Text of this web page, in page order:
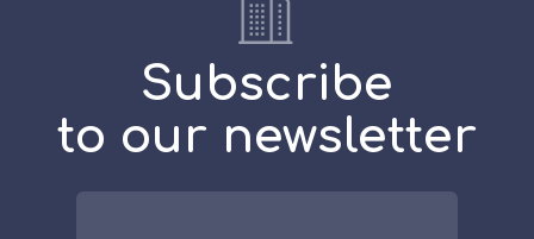
Subscribe
to our newsletter